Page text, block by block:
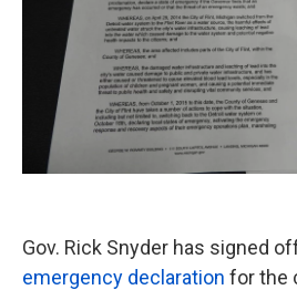
Gov. Rick Snyder has signed
emergency declaration for the